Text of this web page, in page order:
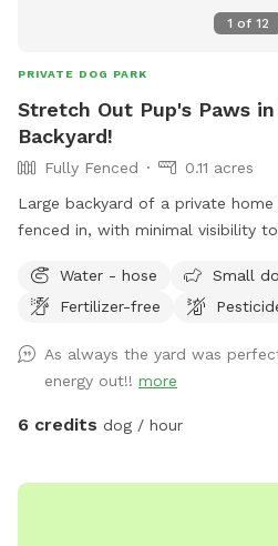
1 of 12
PRIVATE DOG PARK
Stretch Out Pup's Paws
Backyard!
Fully Fenced
0.11 acres
Large backyard of a private
fenced in, with minimal visibility
slide, perfect for kiddos, as well
and relax while your dog burns
available. Off-street parking
Water - hose
Small
Fertilizer-free
As always the yard was
energy out!! more
6 credits dog / hour